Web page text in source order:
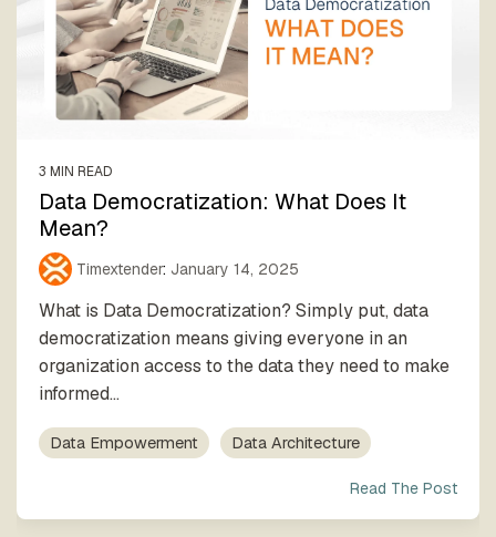
3 MIN READ
Data Democratization: What Does It
Mean?
Timextender: January 14, 2025
What is Data Democratization? Simply put, data
democratization means giving everyone in an
organization access to the data they need to make
informed...
Data Empowerment Data Architecture
Read The Post